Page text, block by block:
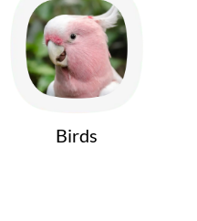
Birds